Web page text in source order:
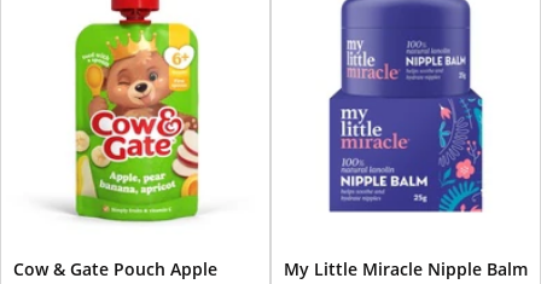
Cow & Gate Pouch Apple
My Little Miracle Nipple Balm